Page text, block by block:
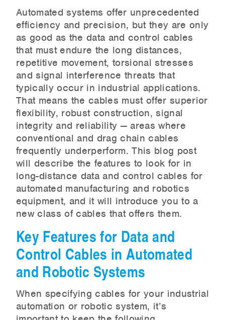
Automated systems offer unprecedented
efficiency and precision, but they are only
as good as the data and control cables
that must endure the long distances,
repetitive movement, torsional stresses
and signal interference threats that
typically occur in industrial applications.
That means the cables must offer superior
flexibility, robust construction, signal
integrity and reliability — areas where
conventional and drag chain cables
frequently underperform. This blog post
will describe the features to look for in
long-distance data and control cables for
automated manufacturing and robotics
equipment, and it will introduce you to a
new class of cables that offers them.
Key Features for Data and
Control Cables in Automated
and Robotic Systems
When specifying cables for your industrial
automation or robotic system, it’s